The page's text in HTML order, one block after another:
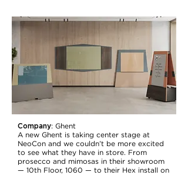
Company: Ghent
A new Ghent is taking center stage at
NeoCon and we couldn’t be more excited
to see what they have in store. From
prosecco and mimosas in their showroom
— 10th Floor, 1060 — to their Hex install on